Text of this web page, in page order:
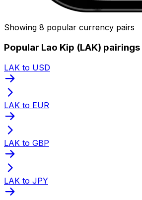
Showing 8 popular currency pairs
Popular Lao Kip (LAK) pairings
LAK to USD
LAK to EUR
LAK to GBP
LAK to JPY